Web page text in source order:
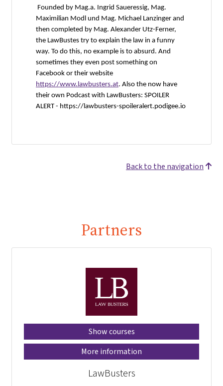
Founded by Mag.a. Ingrid Saueressig, Mag.
Maximilian Modl und Mag. Michael Lanzinger and
then completed by Mag. Alexander Utz-Ferner,
the LawBustes try to explain the law in a funny
way. To do this, no example is to absurd. And
sometimes they even post something on
Facebook or their website
https://www.lawbusters.at. Also the now have
their own Podcast with LawBusters: SPOILER
ALERT - https://lawbusters-spoileralert.podigee.io
Back to the navigation
Partners
Show courses
More information
LawBusters